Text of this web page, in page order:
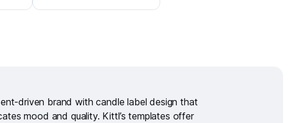
driven brand withcandle label design that
mood and quality. Kittl’s templates offer